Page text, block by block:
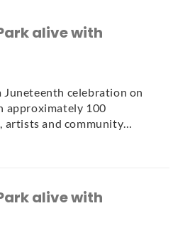
alive with
Juneteenth celebration on
approximately 100
artists and community…
alive with